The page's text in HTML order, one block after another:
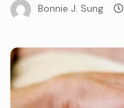
Bonnie J. Sung